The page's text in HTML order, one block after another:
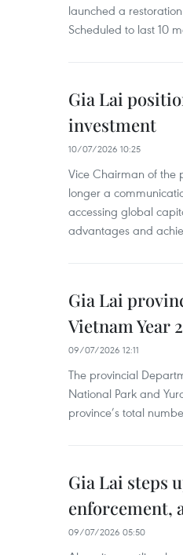
launched a
Scheduled to last 10
Gia Lai
investment
10/07/2026 10:25
Vice Chairman of the
longer a
accessing global
advantages and
Gia Lai
Vietnam Year
09/07/2026 12:11
The provincial
National Park and
province’s total
Gia Lai steps
enforcement,
09/07/2026 05:50